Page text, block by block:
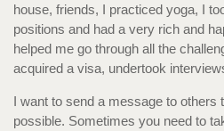
house, friends, I practiced yoga, I
positions and had a very rich and
helped me go through all the
acquired a visa, undertook
I want to send a message to others
possible. Sometimes you need to